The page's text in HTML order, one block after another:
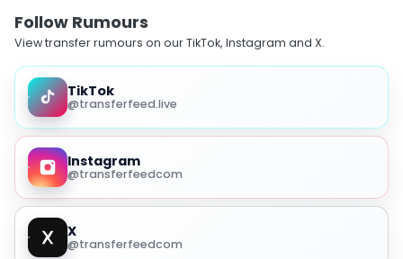
Follow Rumours
View transfer rumours on our TikTok, Instagram and X.
TikTok
@transferfeed.live
Instagram
@transferfeedcom
X
@transferfeedcom